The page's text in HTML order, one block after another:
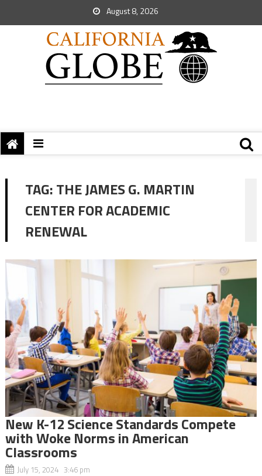
August 8, 2026
TAG:THE JAMES G. MARTIN
CENTER FOR ACADEMIC
RENEWAL
New K-12 Science Standards Compete
with Woke Norms in American
Classrooms
July 15, 2024 3:46 pm